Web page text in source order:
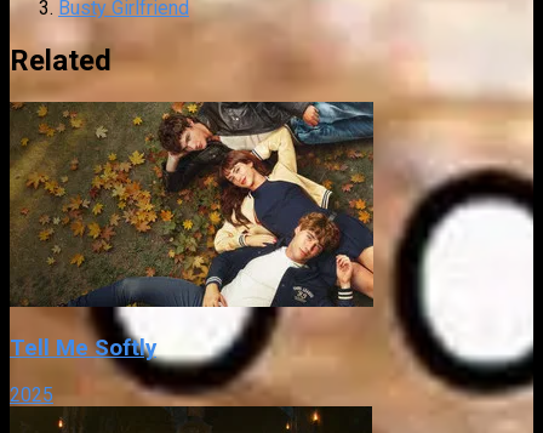
Busty Girlfriend
Related
Tell Me Softly
2025